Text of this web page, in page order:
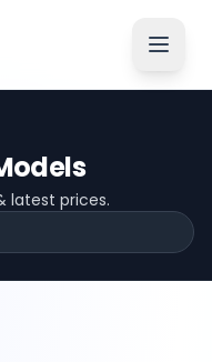
latest prices.